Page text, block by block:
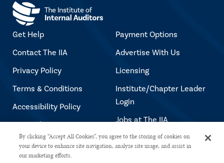
Get Help
Contact The IIA
Privacy Policy
Terms & Conditions
Accessibility Policy
Copyright Notice
Payment Options
Advertise With Us
Licensing
Institute/Chapter Leader
Login
Jobs at The IIA
Copyright © 2026 The Institute of Internal Auditors. All rights reserved.
By clicking “Accept All Cookies”, you agree to the storing of cookies on
your device to enhance site navigation, analyze site usage, and assist in
our marketing efforts.